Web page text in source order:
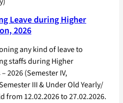
Leave during Higher
2026
any kind of leave to
staffs during Higher
2026 (Semester IV,
III & Under Old Yearly/
from 12.02.2026 to 27.02.2026.